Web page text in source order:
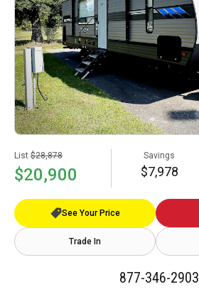
List $28,878
$20,900
Savings
$7,978
See Your Price
Trade In
877-346-2903